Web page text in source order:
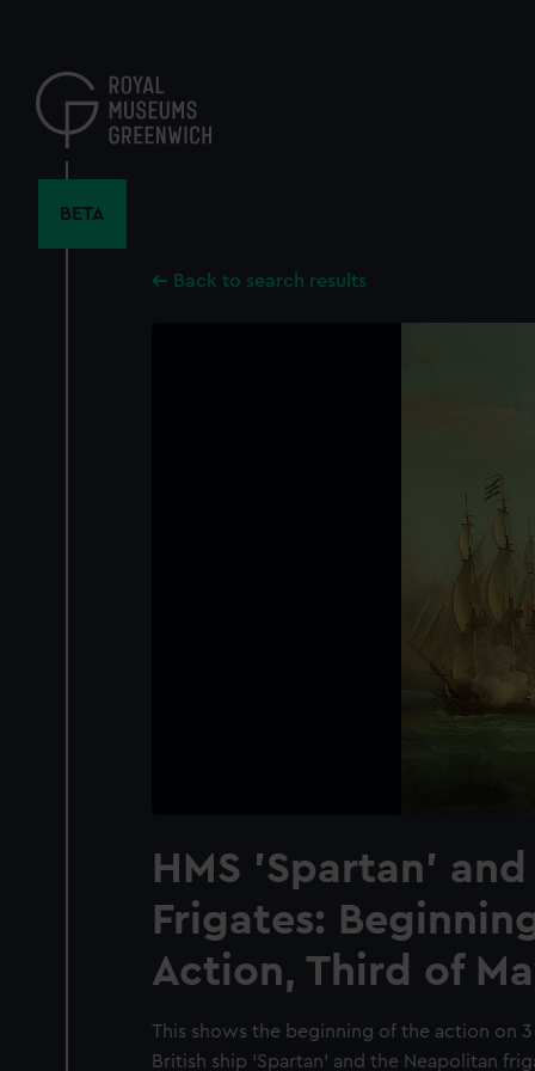
content
BETA
Back to search results
HMS 'Spartan'
Frigates:
Action, Third of
This shows the beginning of the action on
British ship ‘Spartan’ and the Neapolitan